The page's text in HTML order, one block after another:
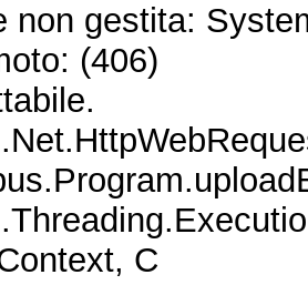
non gestita:
(406)
C